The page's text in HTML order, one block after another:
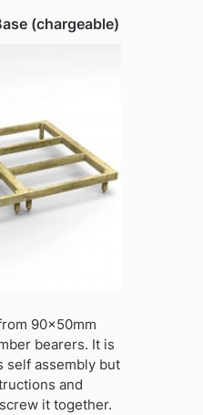
(chargeable)
90x50mm
bearers. It is
self assembly but
and
it together.